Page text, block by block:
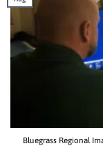
Bluegrass Regional